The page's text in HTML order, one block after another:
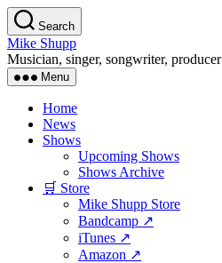
Skip
to
the
content
Search
Mike Shupp
Musician, singer, songwriter, producer
Menu
Home
News
Shows
Upcoming Shows
Shows Archive
🛒 Store
Mike Shupp Store
Bandcamp ↗
iTunes ↗
Amazon ↗